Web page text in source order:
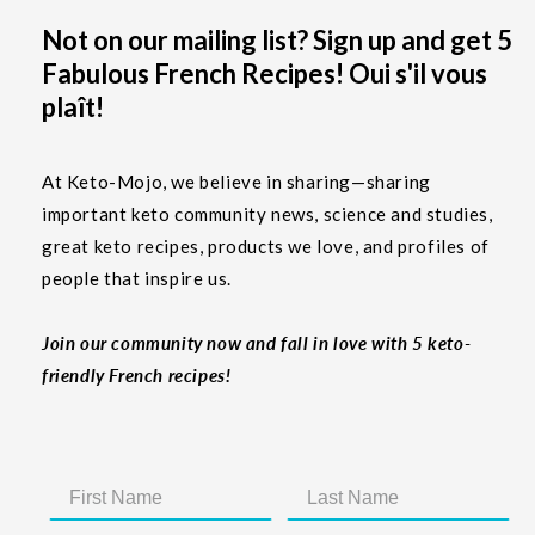
Not on our mailing list? Sign up and get 5
Fabulous French Recipes! Oui s'il vous
plaît!
At Keto-Mojo, we believe in sharing—sharing
important keto community news, science and studies,
great keto recipes, products we love, and profiles of
people that inspire us.
Join our community now and fall in love with 5 keto-
friendly French recipes!